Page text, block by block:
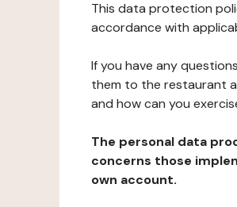
This data protection
accordance with
If you have any
them to the restaurant
and how can you
The personal data
concerns those
own account.